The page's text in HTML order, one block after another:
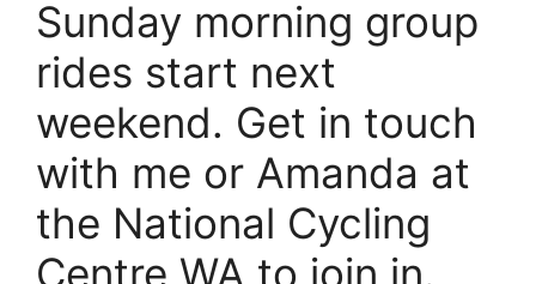
Sunday morning group
rides start next
weekend. Get in touch
with me or Amanda at
the National Cycling
Centre WA to join in.